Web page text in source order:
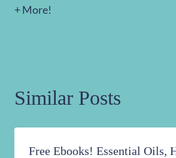
+ More!
Similar Posts
Free Ebooks! Essential Oils,